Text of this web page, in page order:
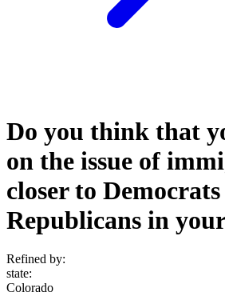
Do you think that
on the issue of
closer to
Republicans in
Refined by:
state:
Colorado